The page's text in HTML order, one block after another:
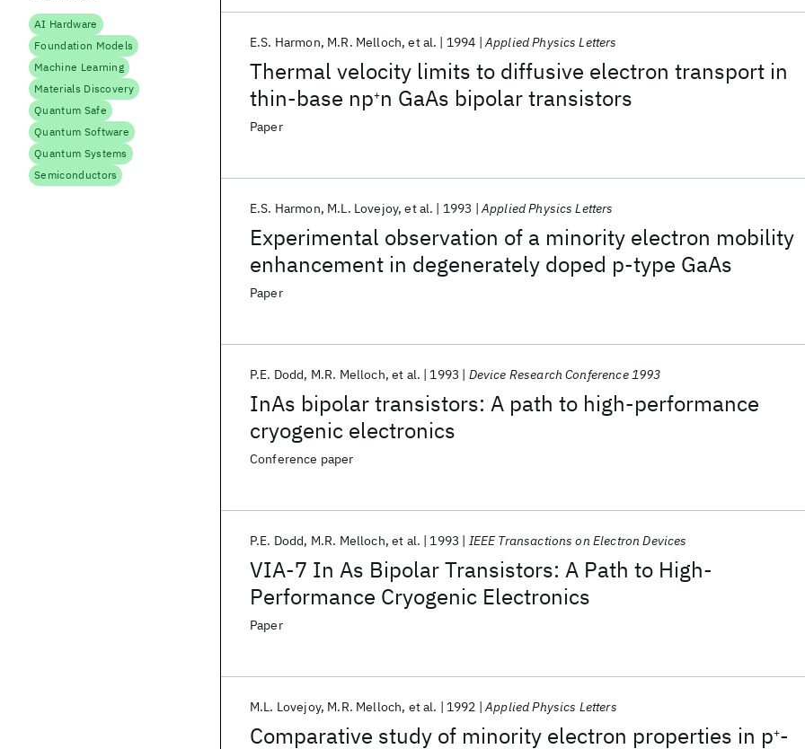
Thermal velocity limits to diffusive electron transport in
thin-base np+n GaAs bipolar transistors
E.S. Harmon M.R. Melloch et al. 1994 Applied Physics Letters
Paper
Experimental observation of a minority electron mobility
enhancement in degenerately doped p-type GaAs
E.S. Harmon M.L. Lovejoy et al. 1993 Applied Physics Letters
Paper
InAs bipolar transistors: A path to high-performance
cryogenic electronics
P.E. Dodd M.R. Melloch et al. 1993 Device Research Conference 1993
Conference paper
VIA-7 In As Bipolar Transistors: A Path to High-
Performance Cryogenic Electronics
P.E. Dodd M.R. Melloch et al. 1993 IEEE Transactions on Electron Devices
Paper
Comparative study of minority electron properties in p+-
M.L. Lovejoy M.R. Melloch et al. 1992 Applied Physics Letters
AI Hardware
Foundation Models
Machine Learning
Materials Discovery
Quantum Safe
Quantum Software
Quantum Systems
Semiconductors